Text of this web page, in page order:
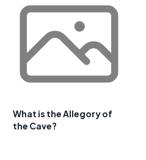
What is the Allegory of
the Cave?